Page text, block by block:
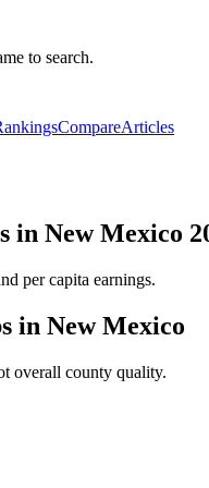
to search.
CompareArticles
in New Mexico
per capita earnings.
in New Mexico
overall county quality.